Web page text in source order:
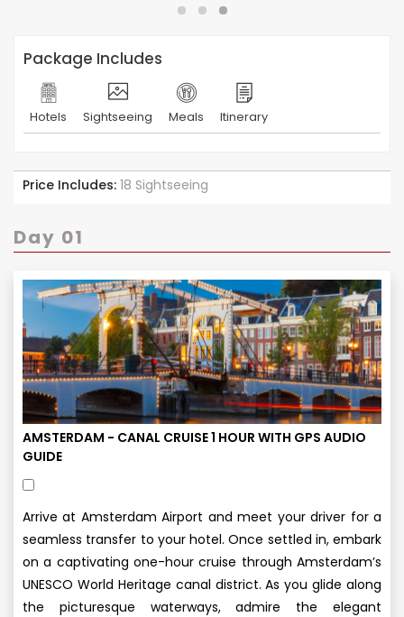
Package Includes
Hotels Sightseeing Meals Itinerary
Price Includes: 18 Sightseeing
Day 01
AMSTERDAM - CANAL CRUISE 1 HOUR WITH GPS AUDIO
GUIDE
Arrive at Amsterdam Airport and meet your driver for a
seamless transfer to your hotel. Once settled in, embark
on a captivating one-hour cruise through Amsterdam’s
UNESCO World Heritage canal district. As you glide along
the picturesque waterways, admire the elegant